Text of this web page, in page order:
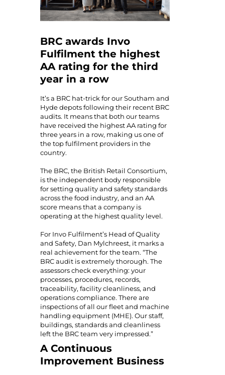
BRC awards Invo
Fulfilment the highest
AA rating for the third
year in a row
It’s a BRC hat-trick for our Southam and
Hyde depots following their recent BRC
audits. It means that both our teams
have received the highest AA rating for
three years in a row, making us one of
the top fulfilment providers in the
country.
The BRC, the British Retail Consortium,
is the independent body responsible
for setting quality and safety standards
across the food industry, and an AA
score means that a company is
operating at the highest quality level.
For Invo Fulfilment’s Head of Quality
and Safety, Dan Mylchreest, it marks a
real achievement for the team. “The
BRC audit is extremely thorough. The
assessors check everything: your
processes, procedures, records,
traceability, facility cleanliness, and
operations compliance. There are
inspections of all our fleet and machine
handling equipment (MHE). Our staff,
buildings, standards and cleanliness
left the BRC team very impressed.”
A Continuous
Improvement Business